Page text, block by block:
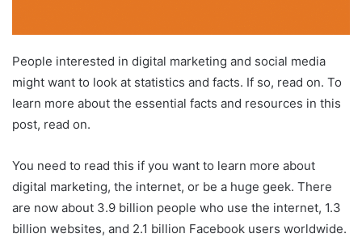
People interested in digital marketing and social media
might want to look at statistics and facts. If so, read on. To
learn more about the essential facts and resources in this
post, read on.
You need to read this if you want to learn more about
digital marketing, the internet, or be a huge geek. There
are now about 3.9 billion people who use the internet, 1.3
billion websites, and 2.1 billion Facebook users worldwide.